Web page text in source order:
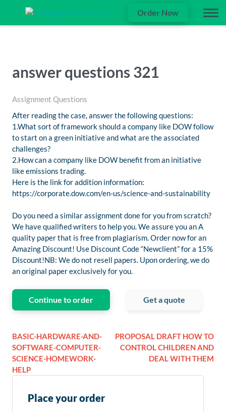
Order Now
answer questions 321
Assignment Questions
After reading the case, answer the following questions:
1.What sort of framework should a company like DOW follow
to start on a green initiative and what are the associated
challenges?
2.How can a company like DOW benefit from an initiative
like emissions trading.
Here is the link for addition information:
https://corporate.dow.com/en-us/science-and-sustainability
Do you need a similar assignment done for you from scratch?
We have qualified writers to help you. We assure you an A
quality paper that is free from plagiarism. Order now for an
Amazing Discount! Use Discount Code “Newclient” for a 15%
Discount!NB: We do not resell papers. Upon ordering, we do
an original paper exclusively for you.
Continue to order Get a quote
BASIC-HARDWARE-AND-
SOFTWARE-COMPUTER-
SCIENCE-HOMEWORK-
HELP
PROPOSAL DRAFT HOW TO
CONTROL CHILDREN AND
DEAL WITH THEM
Place your order